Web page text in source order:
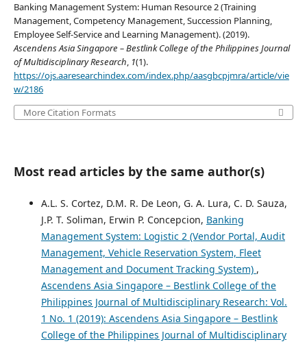
Banking Management System: Human Resource 2 (Training
Management, Competency Management, Succession Planning,
Employee Self-Service and Learning Management). (2019).
Ascendens Asia Singapore – Bestlink College of the Philippines Journal
of Multidisciplinary Research, 1(1).
https://ojs.aaresearchindex.com/index.php/aasgbcpjmra/article/vie
w/2186
More Citation Formats
Most read articles by the same author(s)
A.L. S. Cortez, D.M. R. De Leon, G. A. Lura, C. D. Sauza,
J.P. T. Soliman, Erwin P. Concepcion, Banking
Management System: Logistic 2 (Vendor Portal, Audit
Management, Vehicle Reservation System, Fleet
Management and Document Tracking System) ,
Ascendens Asia Singapore – Bestlink College of the
Philippines Journal of Multidisciplinary Research: Vol.
1 No. 1 (2019): Ascendens Asia Singapore – Bestlink
College of the Philippines Journal of Multidisciplinary